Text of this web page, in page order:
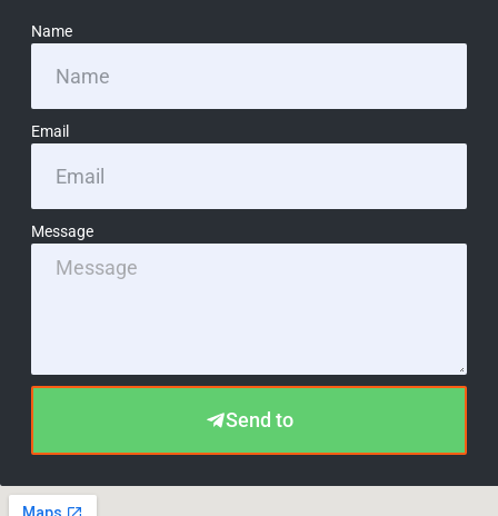
Name
Email
Message
Send to